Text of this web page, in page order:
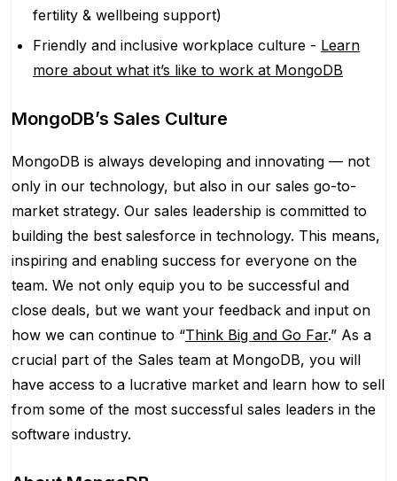
fertility & wellbeing support)
Friendly and inclusive workplace culture - Learn
more about what it’s like to work at MongoDB
MongoDB’s Sales Culture
MongoDB is always developing and innovating — not
only in our technology, but also in our sales go-to-
market strategy. Our sales leadership is committed to
building the best salesforce in technology. This means,
inspiring and enabling success for everyone on the
team. We not only equip you to be successful and
close deals, but we want your feedback and input on
how we can continue to “Think Big and Go Far.” As a
crucial part of the Sales team at MongoDB, you will
have access to a lucrative market and learn how to sell
from some of the most successful sales leaders in the
software industry.